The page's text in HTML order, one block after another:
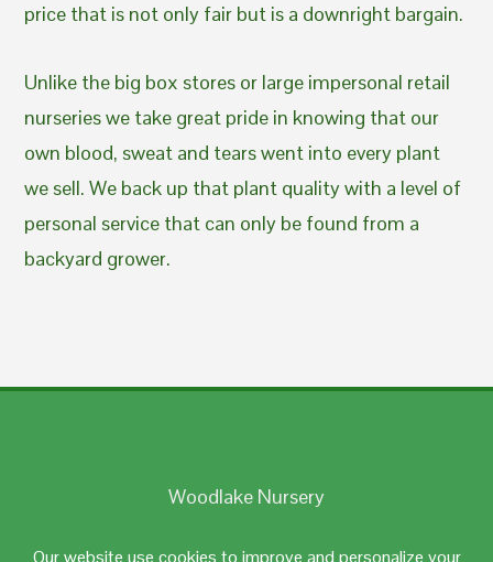
Our website use cookies to improve and personalize your
price that is not only fair but is a downright bargain.
Unlike the big box stores or large impersonal retail
nurseries we take great pride in knowing that our
own blood, sweat and tears went into every plant
we sell. We back up that plant quality with a level of
personal service that can only be found from a
backyard grower.
Woodlake Nursery